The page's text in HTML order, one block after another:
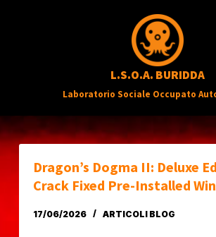
a
l
L.S.O.A. BURIDDA
Laboratorio Sociale Occupato
Dragon’s Dogma II: Deluxe
Crack Fixed Pre-Installed
17/06/2026 ARTICOLI BLOG